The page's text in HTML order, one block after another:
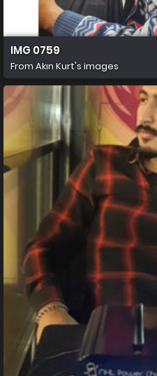
IMG 0759
From Akın Kurt's images